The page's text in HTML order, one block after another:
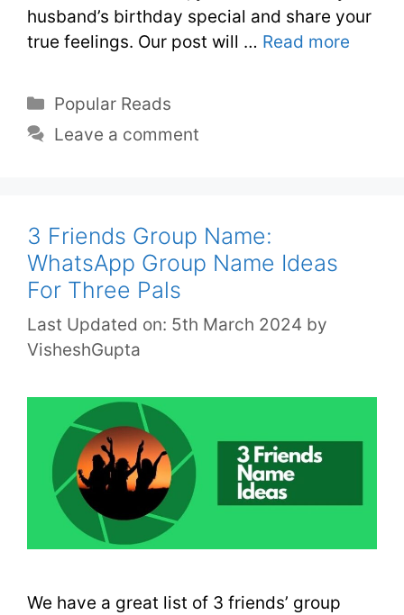
husband’s birthday special and share your
true feelings. Our post will … Read more
Popular Reads
Leave a comment
3 Friends Group Name:
WhatsApp Group Name Ideas
For Three Pals
Last Updated on: 5th March 2024 by
VisheshGupta
We have a great list of 3 friends’ group